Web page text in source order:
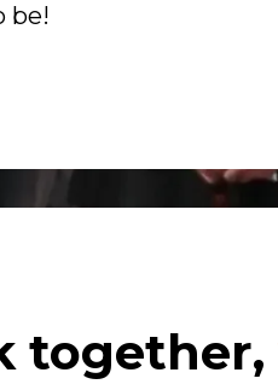
be!
together,